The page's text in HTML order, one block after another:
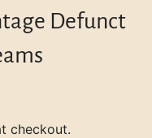
Defunct
checkout.